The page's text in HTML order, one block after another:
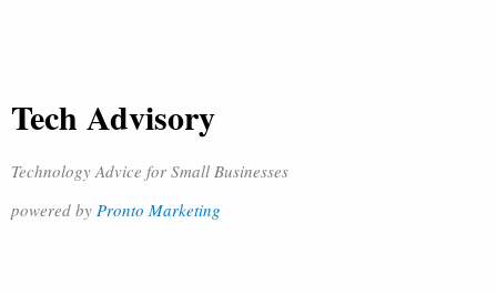
Tech Advisory
Technology Advice for Small Businesses
powered by Pronto Marketing